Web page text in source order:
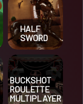
HALF
SWORD
BUCKSHOT
ROULETTE
MULTIPLAYER